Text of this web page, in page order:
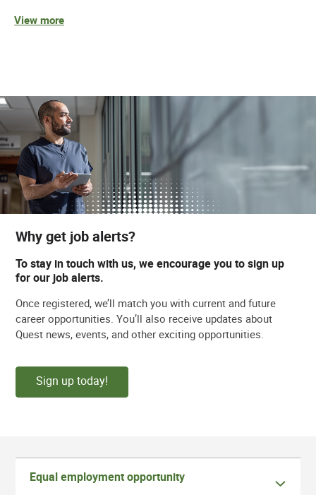
View more
Why get job alerts?
To stay in touch with us, we encourage you to sign up
for our job alerts.
Once registered, we’ll match you with current and future
career opportunities. You’ll also receive updates about
Quest news, events, and other exciting opportunities.
Sign up today!
Equal employment opportunity